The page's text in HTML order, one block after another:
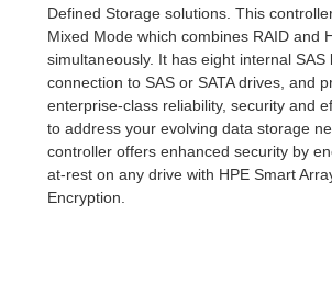
Defined Storage solutions. This
Mixed Mode which combines RAID and
simultaneously. It has eight internal SAS
connection to SAS or SATA drives, and
enterprise-class reliability, security and
to address your evolving data storage
controller offers enhanced security by
at-rest on any drive with HPE Smart
Encryption.